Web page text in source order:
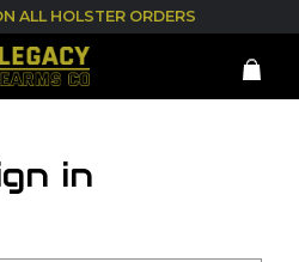
ALL HOLSTER ORDERS
in